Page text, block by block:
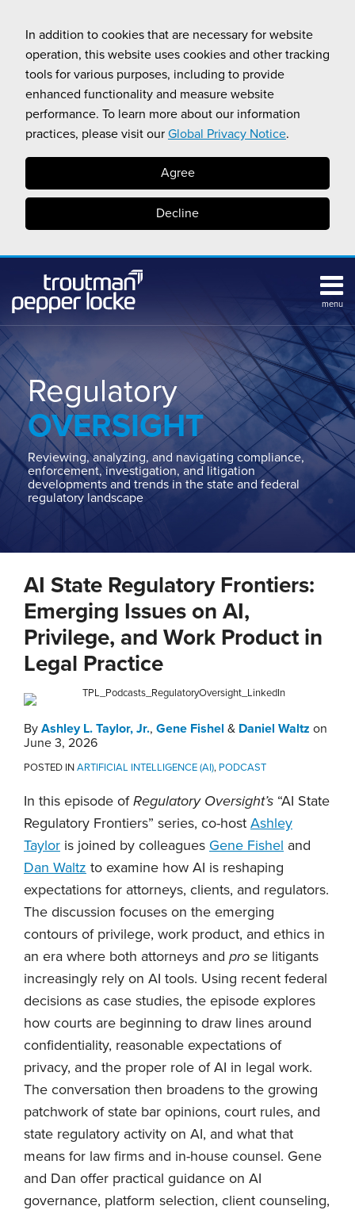
In addition to cookies that are necessary for website
operation, this website uses cookies and other tracking
tools for various purposes, including to provide
enhanced functionality and measure website
performance. To learn more about our information
practices, please visit our Global Privacy Notice.
Agree
Decline
content
menu
Home
About
Contact
Our
State
AG
Team
Our
Team
Regulatory
OVERSIGHT
Reviewing, analyzing, and navigating compliance,
enforcement, investigation, and litigation
developments and trends in the state and federal
regulatory landscape
AI State Regulatory Frontiers:
Emerging Issues on AI,
Privilege, and Work Product in
Legal Practice
By Ashley L. Taylor, Jr., Gene Fishel & Daniel Waltz on
June 3, 2026
POSTED INARTIFICIAL INTELLIGENCE (AI), PODCAST
In this episode ofRegulatory Oversight’s “AI State
Regulatory Frontiers” series, co-host Ashley
Taylor is joined by colleagues Gene Fishel and
Dan Waltz to examine how AI is reshaping
expectations for attorneys, clients, and regulators.
The discussion focuses on the emerging
contours of privilege, work product, and ethics in
an era where both attorneys and pro se litigants
increasingly rely on AI tools. Using recent federal
decisions as case studies, the episode explores
how courts are beginning to draw lines around
confidentiality, reasonable expectations of
privacy, and the proper role of AI in legal work.
The conversation then broadens to the growing
patchwork of state bar opinions, court rules, and
state regulatory activity on AI, and what that
means for law firms and in-house counsel. Gene
and Dan offer practical guidance on AI
governance, platform selection, client counseling,
this
post
this
post
this
post
this
post
LinkedIn
more
about
Ashley
Taylor,
L.'s
Linkedin
Profile
more
about
Daniel
Waltz